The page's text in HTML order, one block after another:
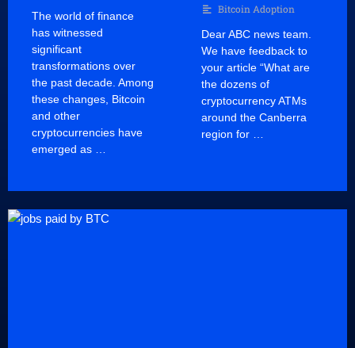
The world of finance
has witnessed
significant
transformations over
the past decade. Among
these changes, Bitcoin
and other
cryptocurrencies have
emerged as …
Bitcoin Adoption
Dear ABC news team.
We have feedback to
your article “What are
the dozens of
cryptocurrency ATMs
around the Canberra
region for …